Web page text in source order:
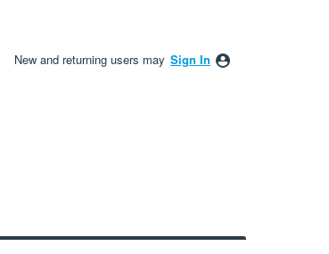
New and returning users may Sign In